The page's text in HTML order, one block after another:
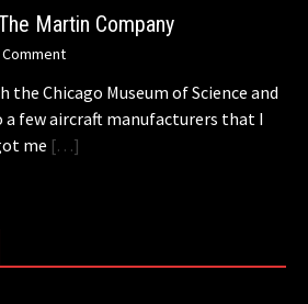
Martin Company
Comment
Chicago Museum of Science and
a few aircraft manufacturers that I
me […]